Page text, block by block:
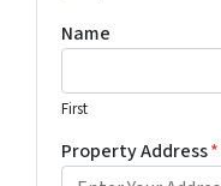
Name
First
Property Address*